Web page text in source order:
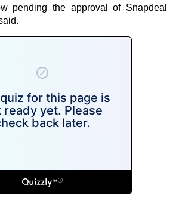
pending the approval of Snapdeal